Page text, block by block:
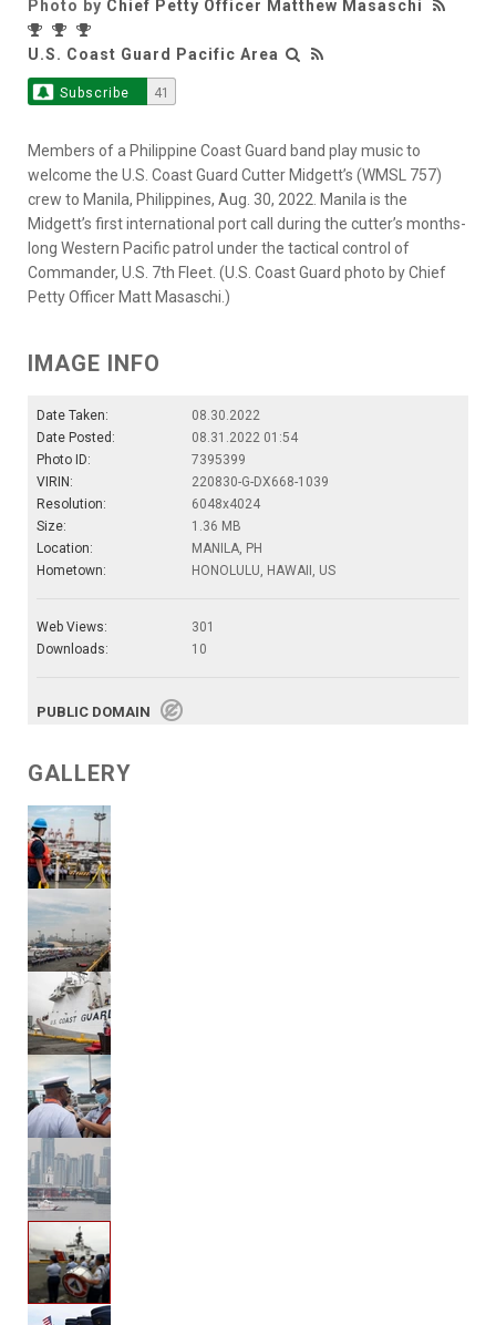
Photo by Chief Petty Officer Matthew Masaschi
U.S. Coast Guard Pacific Area
Subscribe 41
Members of a Philippine Coast Guard band play music to
welcome the U.S. Coast Guard Cutter Midgett’s (WMSL 757)
crew to Manila, Philippines, Aug. 30, 2022. Manila is the
Midgett’s first international port call during the cutter’s months-
long Western Pacific patrol under the tactical control of
Commander, U.S. 7th Fleet. (U.S. Coast Guard photo by Chief
Petty Officer Matt Masaschi.)
IMAGE INFO
Date Taken:
08.30.2022
Date Posted:
08.31.2022 01:54
Photo ID:
7395399
VIRIN:
220830-G-DX668-1039
Resolution:
6048x4024
Size:
1.36 MB
Location:
MANILA, PH
Hometown:
HONOLULU, HAWAII, US
Web Views:
301
Downloads:
10
PUBLIC DOMAIN
GALLERY